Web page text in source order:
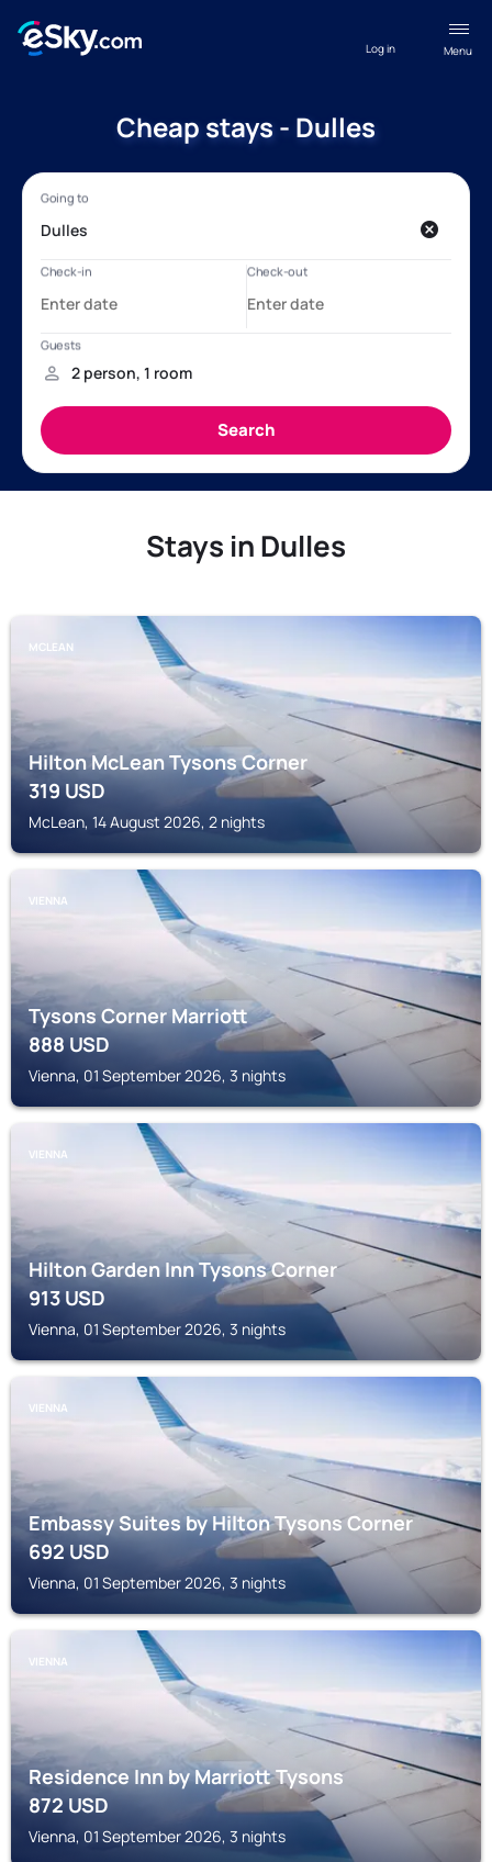
Menu
Log in
Cheap stays - Dulles
Stays in Dulles
MCLEAN
Hilton McLean Tysons Corner
319USD
McLean, 14 August 2026, 2 nights
VIENNA
Tysons Corner Marriott
888USD
Vienna, 01 September 2026, 3 nights
VIENNA
Hilton Garden Inn Tysons Corner
913USD
Vienna, 01 September 2026, 3 nights
VIENNA
Embassy Suites by Hilton Tysons Corner
692USD
Vienna, 01 September 2026, 3 nights
VIENNA
Residence Inn by Marriott Tysons
872USD
Vienna, 01 September 2026, 3 nights